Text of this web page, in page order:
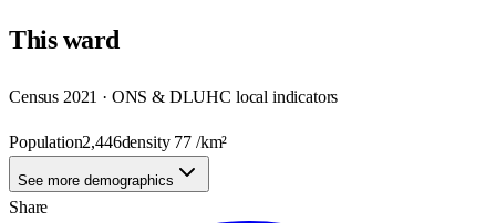
Thisward
Census 2021 · ONS & DLUHC local indicators
Population2,446density 77 /km²
See more demographics
Share